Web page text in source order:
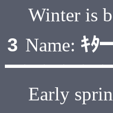
Winter is
3 Name: ｷ
Early